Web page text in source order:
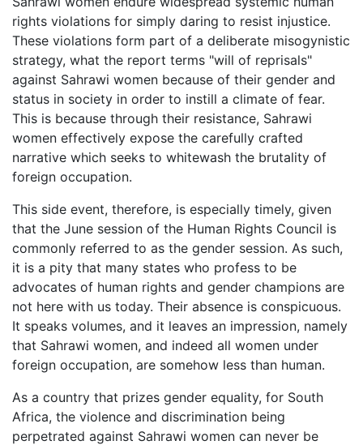
rights violations for simply daring to resist injustice.
These violations form part of a deliberate misogynistic
strategy, what the report terms "will of reprisals"
against Sahrawi women because of their gender and
status in society in order to instill a climate of fear.
This is because through their resistance, Sahrawi
women effectively expose the carefully crafted
narrative which seeks to whitewash the brutality of
foreign occupation.
This side event, therefore, is especially timely, given
that the June session of the Human Rights Council is
commonly referred to as the gender session. As such,
it is a pity that many states who profess to be
advocates of human rights and gender champions are
not here with us today. Their absence is conspicuous.
It speaks volumes, and it leaves an impression, namely
that Sahrawi women, and indeed all women under
foreign occupation, are somehow less than human.
As a country that prizes gender equality, for South
Africa, the violence and discrimination being
perpetrated against Sahrawi women can never be